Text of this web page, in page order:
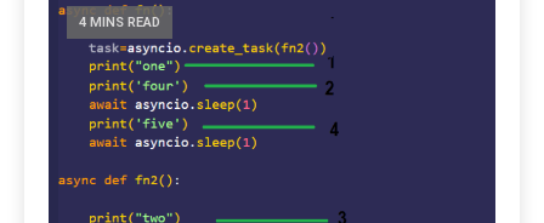
4 MINS READ